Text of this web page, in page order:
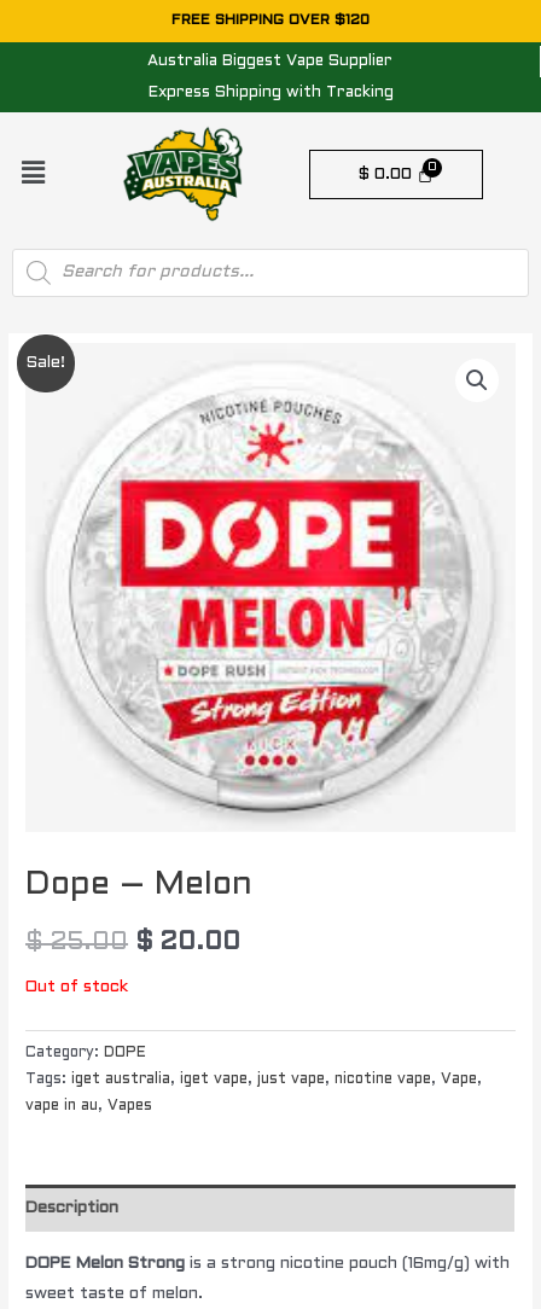
to
FREE SHIPPING OVER $120
Australia Biggest Vape Supplier
Express Shipping with Tracking
Menu
$ 0.00
Products
search
Sale!
Dope – Melon
$25.00
price
was:
$ 25.00.
$ 20.00
price
is:
$ 20.00.
Out of stock
Category: DOPE
Tags:iget australia,iget vape,just vape,nicotine vape, Vape,
vape in au, Vapes
Description
DOPE Melon Strong is a strong nicotine pouch (16mg/g) with
sweet taste of melon.